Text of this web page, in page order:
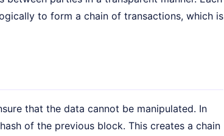
to form a chain of transactions, which is
that the data cannot be manipulated. In
of the previous block. This creates a chain